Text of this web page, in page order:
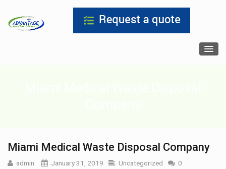
Miami Medical Waste Disposal Company
admin January 31, 2019 Uncategorized 0